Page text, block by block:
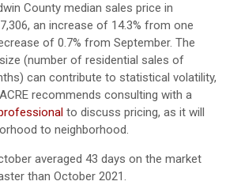
County median sales price in
an increase of 14.3% from one
of 0.7% from September. The
(number of residential sales of
can contribute to statistical volatility,
recommends consulting with a
to discuss pricing, as it will
to neighborhood.
averaged 43 days on the market
than October 2021.